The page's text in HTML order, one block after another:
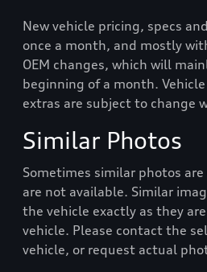
New vehicle pricing, specs
once a month, and mostly
OEM changes, which will
beginning of a month.
extras are subject to change
Similar Photos
Sometimes similar photos
are not available. Similar
the vehicle exactly as they
vehicle. Please contact the
vehicle, or request actual